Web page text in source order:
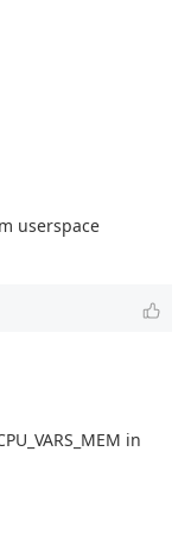
userspace
in